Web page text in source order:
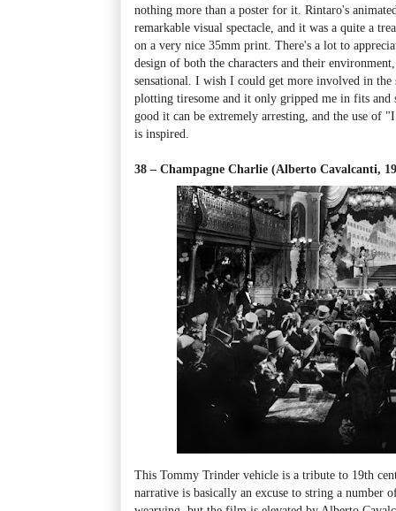
nothing more than a poster for it. Rintaro's
remarkable visual spectacle, and it was a quite a
on a very nice 35mm print. There's a lot to
design of both the characters and their
sensational. I wish I could get more involved in
plotting tiresome and it only gripped me in fits and
good it can be extremely arresting, and the use of
is inspired.
38 – Champagne Charlie (Alberto Cavalcanti,
This Tommy Trinder vehicle is a tribute to 19th
narrative is basically an excuse to string a number